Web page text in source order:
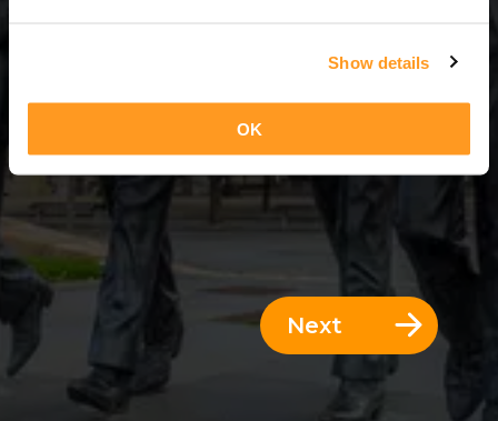
Show details
OK
Next